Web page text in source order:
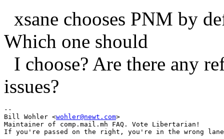
xsane chooses PNM by
Which one should
I choose? Are there any
issues?
--
Bill Wohler <wohler@newt.com>
Maintainer of comp.mail.mh FAQ. Vote Libertarian!